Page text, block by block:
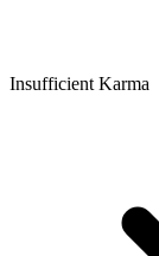
Insufficient Karma